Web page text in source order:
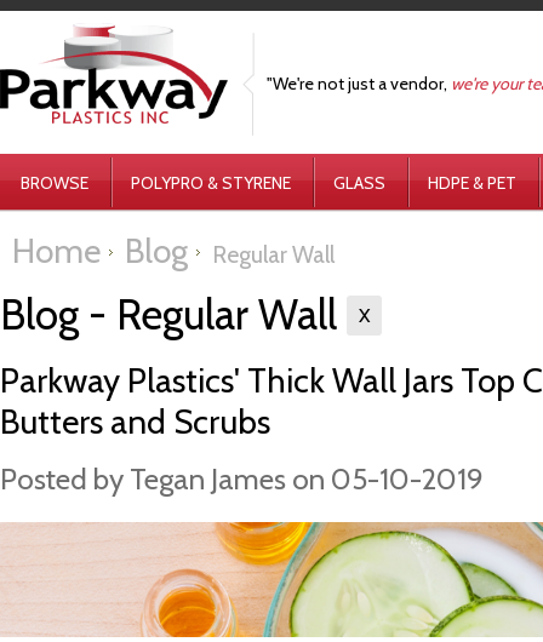
"We're not just a vendor, we're your
BROWSE POLYPRO & STYRENE GLASS HDPE & PET
Home Blog Regular Wall
Blog - Regular Wall X
Parkway Plastics' Thick Wall Jars Top
Butters and Scrubs
Posted by Tegan James on 05-10-2019